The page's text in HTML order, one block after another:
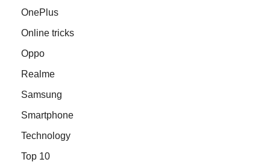
OnePlus
Online tricks
Oppo
Realme
Samsung
Smartphone
Technology
Top 10